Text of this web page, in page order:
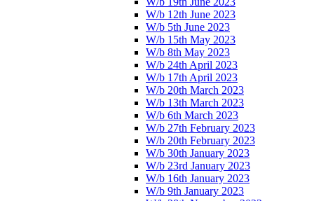
W/b 12th June 2023
W/b 5th June 2023
W/b 15th May 2023
W/b 8th May 2023
W/b 24th April 2023
W/b 17th April 2023
W/b 20th March 2023
W/b 13th March 2023
W/b 6th March 2023
W/b 27th February 2023
W/b 20th February 2023
W/b 30th January 2023
W/b 23rd January 2023
W/b 16th January 2023
W/b 9th January 2023